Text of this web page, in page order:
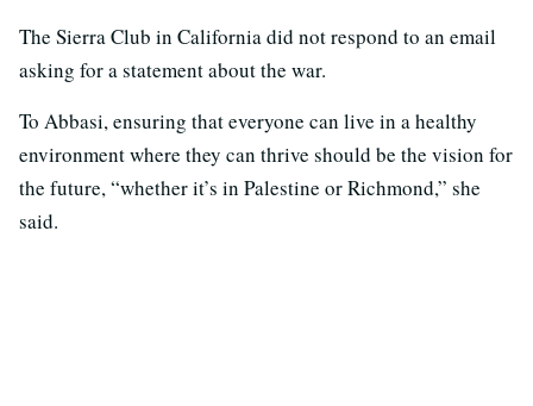
The Sierra Club in California did not respond to an email
asking for a statement about the war.
To Abbasi, ensuring that everyone can live in a healthy
environment where they can thrive should be the vision for
the future, “whether it’s in Palestine or Richmond,” she
said.